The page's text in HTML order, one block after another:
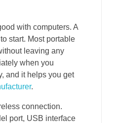
with computers. A
start. Most portable
leaving any
when you
and it helps you get
.
connection.
port, USB interface